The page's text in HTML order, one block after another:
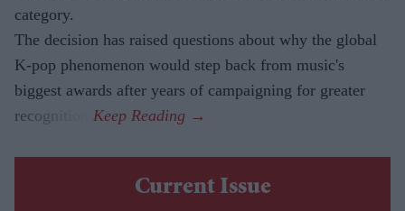
category.
The decision has raised questions about why the global
K-pop phenomenon would step back from music's
biggest awards after years of campaigning for greater
recognition.
Current Issue